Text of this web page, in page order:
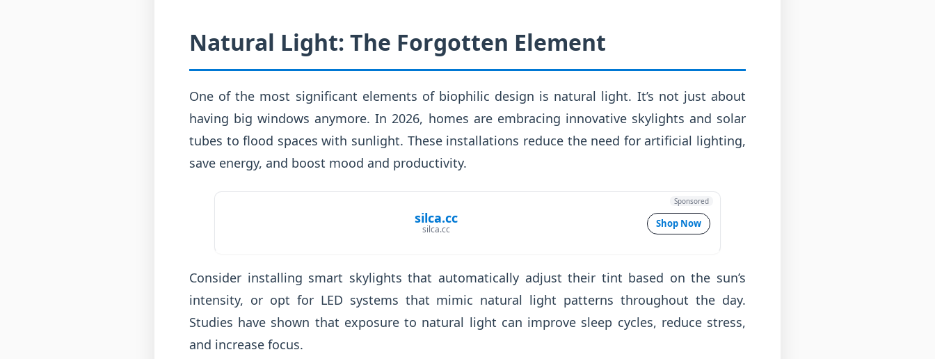
Natural Light: The Forgotten Element
One of the most significant elements of biophilic design is natural light. It’s not just about
having big windows anymore. In 2026, homes are embracing innovative skylights and solar
tubes to flood spaces with sunlight. These installations reduce the need for artificial lighting,
save energy, and boost mood and productivity.
silca.cc
silca.cc Shop Now
Sponsored
Consider installing smart skylights that automatically adjust their tint based on the sun’s
intensity, or opt for LED systems that mimic natural light patterns throughout the day.
Studies have shown that exposure to natural light can improve sleep cycles, reduce stress,
and increase focus.